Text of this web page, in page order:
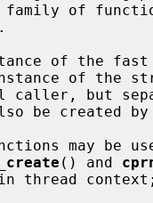
family of
.
also be created
may be
() and
in thread